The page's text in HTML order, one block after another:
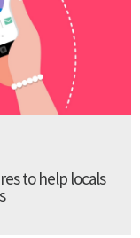
to help locals